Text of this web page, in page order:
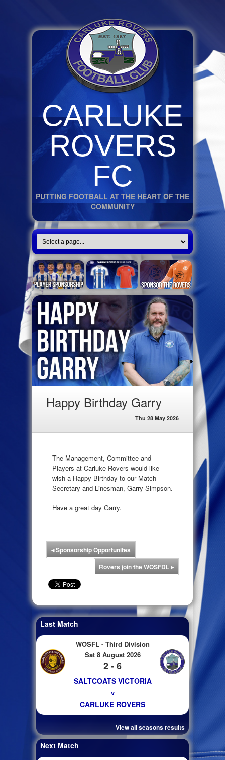
CARLUKE
ROVERS
FC
PUTTING FOOTBALL AT THE HEART OF THE
COMMUNITY
Happy Birthday Garry
Thu 28 May 2026
The Management, Committee and
Players at Carluke Rovers would like
wish a Happy Birthday to our Match
Secretary and Linesman, Garry Simpson.
Have a great day Garry.
◂Sponsorship Opportunites
Rovers join the WOSFDL▸
Last Match
WOSFL - Third Division
Sat 8 August 2026
2 - 6
SALTCOATS VICTORIA
v
CARLUKE ROVERS
View all seasons results
Next Match